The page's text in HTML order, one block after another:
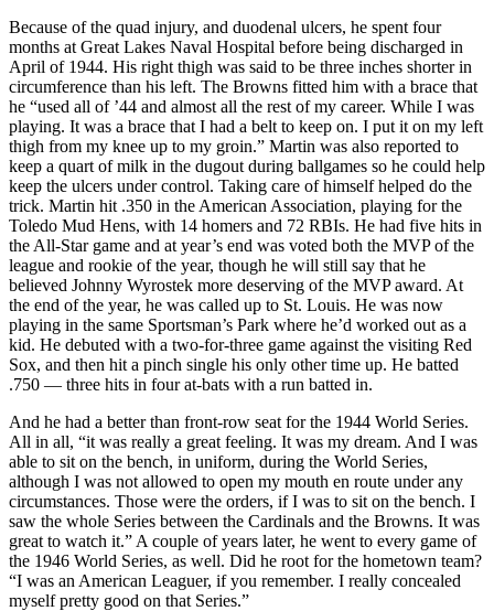
Because of the quad injury, and duodenal ulcers, he spent four
months at Great Lakes Naval Hospital before being discharged in
April of 1944. His right thigh was said to be three inches shorter in
circumference than his left. The Browns fitted him with a brace that
he “used all of ’44 and almost all the rest of my career. While I was
playing. It was a brace that I had a belt to keep on. I put it on my left
thigh from my knee up to my groin.” Martin was also reported to
keep a quart of milk in the dugout during ballgames so he could help
keep the ulcers under control. Taking care of himself helped do the
trick. Martin hit .350 in the American Association, playing for the
Toledo Mud Hens, with 14 homers and 72 RBIs. He had five hits in
the All-Star game and at year’s end was voted both the MVP of the
league and rookie of the year, though he will still say that he
believed Johnny Wyrostek more deserving of the MVP award. At
the end of the year, he was called up to St. Louis. He was now
playing in the same Sportsman’s Park where he’d worked out as a
kid. He debuted with a two-for-three game against the visiting Red
Sox, and then hit a pinch single his only other time up. He batted
.750 — three hits in four at-bats with a run batted in.
And he had a better than front-row seat for the 1944 World Series.
All in all, “it was really a great feeling. It was my dream. And I was
able to sit on the bench, in uniform, during the World Series,
although I was not allowed to open my mouth en route under any
circumstances. Those were the orders, if I was to sit on the bench. I
saw the whole Series between the Cardinals and the Browns. It was
great to watch it.” A couple of years later, he went to every game of
the 1946 World Series, as well. Did he root for the hometown team?
“I was an American Leaguer, if you remember. I really concealed
myself pretty good on that Series.”